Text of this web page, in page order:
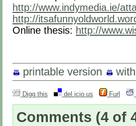
http://www.indymedia.ie/
http://
Online thesis: http://
printable version
Digg this del.icio.us Furl
Comments (4 of